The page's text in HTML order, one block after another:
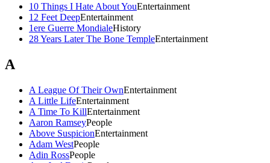
10 Things I Hate About YouEntertainment
12 Feet DeepEntertainment
1ere Guerre MondialeHistory
28 Years Later The Bone TempleEntertainment
A
A League Of Their OwnEntertainment
A Little LifeEntertainment
A Time To KillEntertainment
Aaron RamseyPeople
Above SuspicionEntertainment
Adam WestPeople
Adin RossPeople